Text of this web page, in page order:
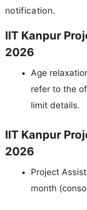
notification.
IIT Kanpur
2026
Age
refer to the
limit details.
IIT Kanpur
2026
Project
month